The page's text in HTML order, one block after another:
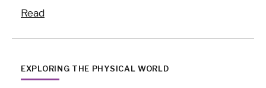
Read
EXPLORING THE PHYSICAL WORLD